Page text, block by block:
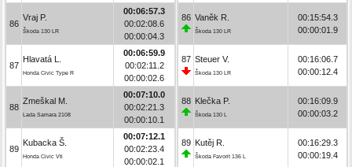
86
Vraj P.
Škoda 130 LR
00:06:57.3
00:02:08.6
00:00:04.3
87
Hlavatá L.
Honda Civic Type R
00:06:59.9
00:02:11.2
00:00:02.6
88
Zmeškal M.
Lada Samara 2108
00:07:10.0
00:02:21.3
00:00:10.1
89
Kubacka Š.
Honda Civic Vti
00:07:12.1
00:02:23.4
00:00:02.1
86 Vaněk R.
Škoda 130 LR
00:15:54.3
00:00:01.9
87 Steuer V.
Škoda 130 LR
00:16:06.7
00:00:12.4
88 Klečka P.
Škoda 130 L
00:16:09.9
00:00:03.2
89 Kutěj R.
Škoda Favorit 136 L
00:16:29.3
00:00:19.4